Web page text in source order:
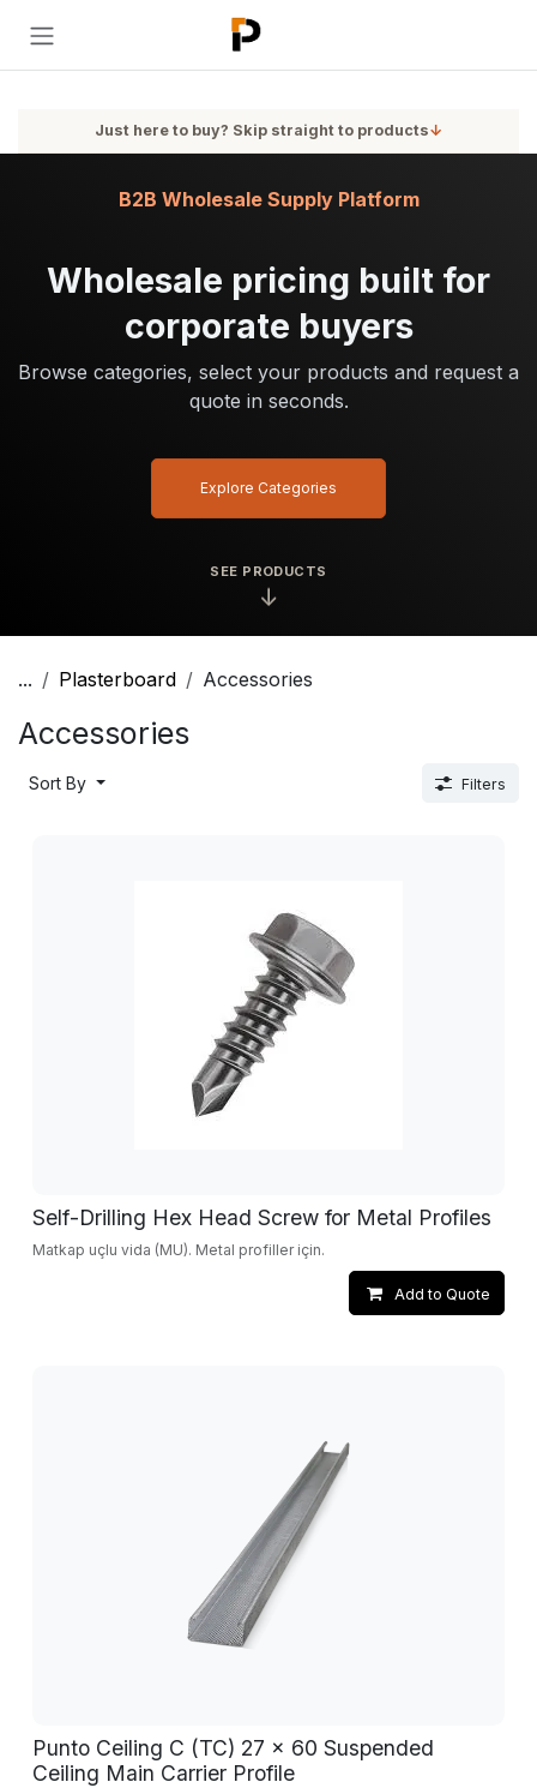
Just here to buy? Skip straight to products↓
SEE PRODUCTS
↓
Wholesale pricing built for
corporate buyers
Browse categories, select your products and request a
quote in seconds.
B2B Wholesale Supply Platform
Explore Categories
... Plasterboard Accessories
Accessories
Sort By Filters
Self-Drilling Hex Head Screw for Metal Profiles
Matkap uçlu vida (MU). Metal profiller için.
Add to Quote
Punto Ceiling C (TC) 27 x 60 Suspended
Ceiling Main Carrier Profile